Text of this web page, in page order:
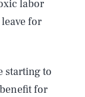
labor
for
starting to
for